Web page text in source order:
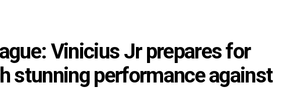
Vinicius Jr prepares for
stunning performance against